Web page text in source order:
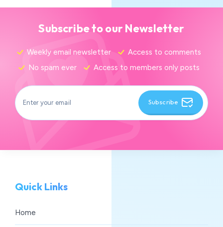
Subscribe to our Newsletter
Weekly email newsletter
Access to comments
No spam ever
Access to members only posts
Subscribe
Quick Links
Home